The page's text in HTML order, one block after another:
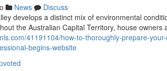
News
Discuss
develops a distinct mix of environmental
the Australian Capital Territory, house owners
41191104/how-to-thoroughly-prepare-
begins-website